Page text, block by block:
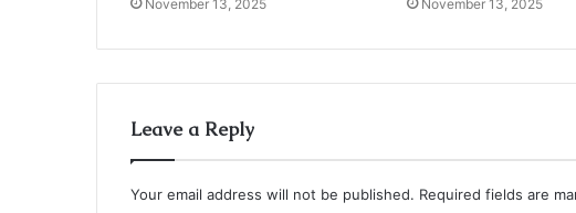
November 13, 2025 November 13, 2025
Leave a Reply
Your email address will not be published. Required fields are